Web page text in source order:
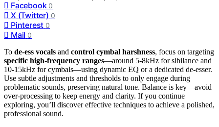
Facebook 0
X (Twitter) 0
Pinterest 0
Mail 0
To de-ess vocals and control cymbal harshness, focus on targeting
specific high-frequency ranges—around 5-8kHz for sibilance and
10-15kHz for cymbals—using dynamic EQ or a dedicated de-esser.
Use subtle adjustments and thresholds to only engage during
problematic sounds, preserving natural tone. Balance is key—avoid
over-processing to keep energy and clarity. If you continue
exploring, you’ll discover effective techniques to achieve a polished,
professional sound.